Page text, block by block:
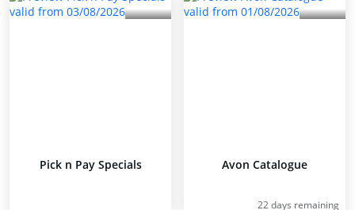
Pick n Pay Specials Avon Catalogue
22 days remaining